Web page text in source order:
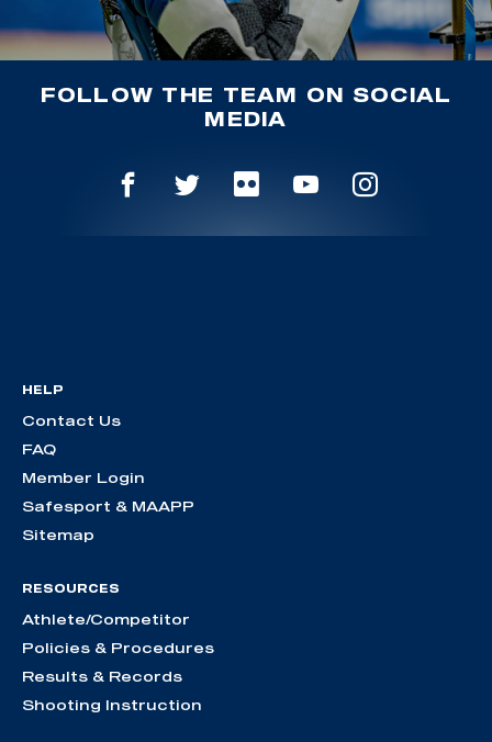
FOLLOW THE TEAM ON SOCIAL
MEDIA
HELP
Contact Us
FAQ
Member Login
Safesport & MAAPP
Sitemap
RESOURCES
Athlete/Competitor
Policies & Procedures
Results & Records
Shooting Instruction